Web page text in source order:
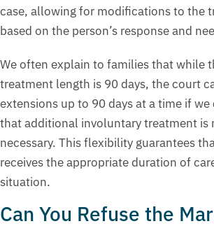
case, allowing for modifications to the
based on the person’s response and
We often explain to families that while
treatment length is 90 days, the court
extensions up to 90 days at a time if
that additional involuntary treatment is
necessary. This flexibility guarantees
receives the appropriate duration of
situation.
Can You Refuse the